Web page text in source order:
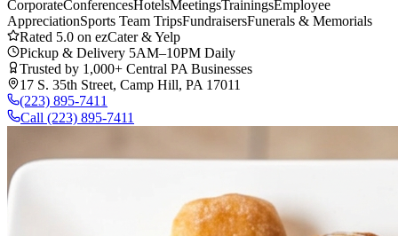
CorporateConferencesHotelsMeetingsTrainingsEmployee
AppreciationSports Team TripsFundraisersFunerals & Memorials
Rated 5.0 on ezCater & Yelp
Pickup & Delivery 5AM–10PM Daily
Trusted by 1,000+ Central PA Businesses
17 S. 35th Street, Camp Hill, PA 17011
(223) 895-7411
Call (223) 895-7411